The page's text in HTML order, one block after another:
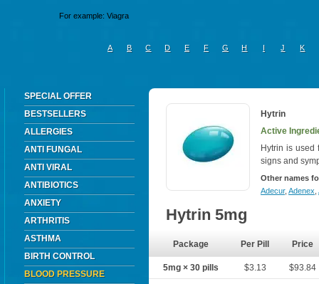
A B C D E F G H I J K
SPECIAL OFFER
BESTSELLERS
ALLERGIES
ANTI FUNGAL
ANTI VIRAL
ANTIBIOTICS
ANXIETY
ARTHRITIS
ASTHMA
BIRTH CONTROL
BLOOD PRESSURE
Hytrin
Active
Hytrin is used
signs and
Other names
Adecur, Adenex
Hytrin 5mg
Package Per Pill Price
5mg × 30 pills $3.13 $93.84